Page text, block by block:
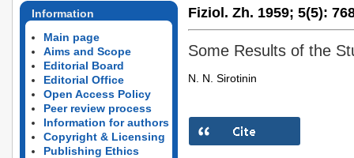
Information
Main page
Aims and Scope
Editorial Board
Editorial Office
Open Access Policy
Peer review process
Information for authors
Copyright & Licensing
Publishing Ethics
Fiziol. Zh. 1959; 5(5):
Some Results of the
N. N. Sirotinin